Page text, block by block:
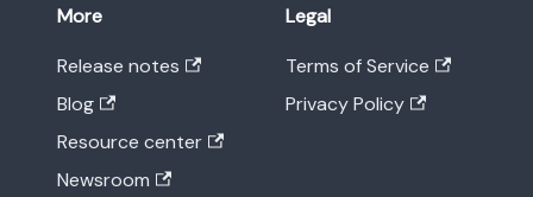
More
Release notes
Blog
Resource center
Newsroom
Legal
Terms of Service
Privacy Policy